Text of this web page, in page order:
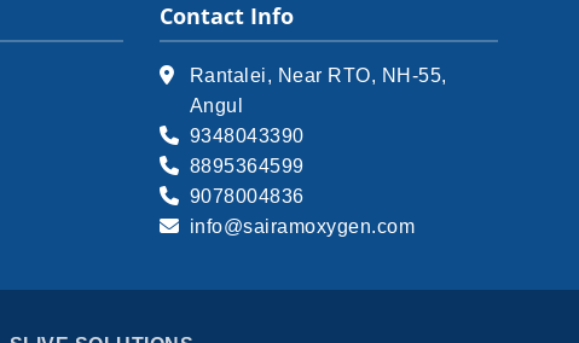
Contact Info
Rantalei, Near RTO, NH-55,
Angul
9348043390
8895364599
9078004836
info@sairamoxygen.com